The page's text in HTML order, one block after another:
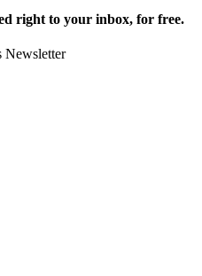
right to your inbox, for free.
Newsletter